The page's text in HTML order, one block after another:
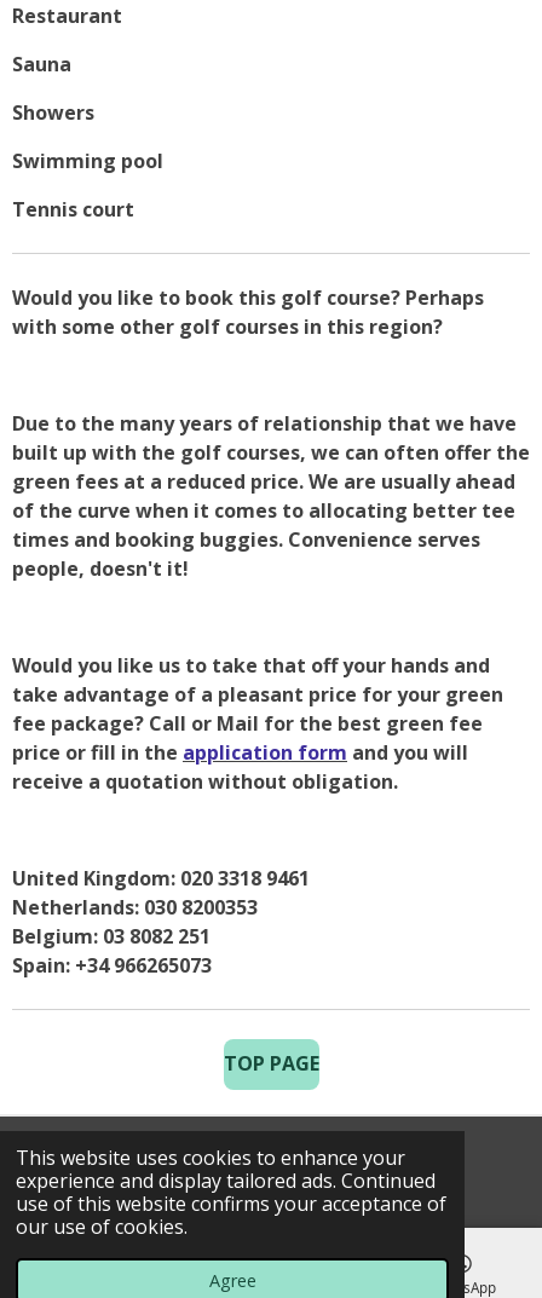
This website uses cookies to enhance your
experience and display tailored ads. Continued
use of this website confirms your acceptance of
our use of cookies.
Agree
Restaurant
Sauna
Showers
Swimming pool
Tennis court
Would you like to book this golf course? Perhaps
with some other golf courses in this region?
Due to the many years of relationship that we have
built up with the golf courses, we can often offer the
green fees at a reduced price. We are usually ahead
of the curve when it comes to allocating better tee
times and booking buggies. Convenience serves
people, doesn't it!
Would you like us to take that off your hands and
take advantage of a pleasant price for your green
fee package? Call or Mail for the best green fee
price or fill in the application form and you will
receive a quotation without obligation.
United Kingdom: 020 3318 9461
Netherlands: 030 8200353
Belgium: 03 8082 251
Spain: +34 966265073
TOP PAGE
© 2025 Costa Golf Holidays
Phone WhatsApp